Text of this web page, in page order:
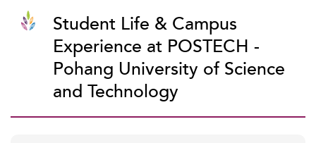
Student Life & Campus
Experience at POSTECH -
Pohang University of Science
and Technology